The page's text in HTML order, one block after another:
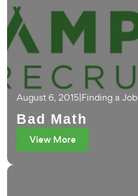
August 6, 2015|Finding a Job
Bad Math
View More